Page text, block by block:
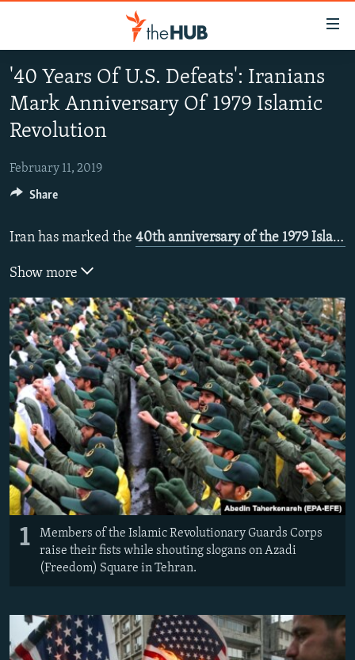
Skip
main
content
Skip
to
Navigation
to
VIDEOS
PHOTOS
FROM THE ARCHIVES
PHOTO PACKAGES
INFOGRAPHICS
USER UPLOAD
'40 Years Of U.S. Defeats': Iranians
Mark Anniversary Of 1979 Islamic
Revolution
February 11, 2019
Iran has marked the 40th anniversary of the 1979 Islamic revolution
Show more
1
Members of the Islamic Revolutionary Guards Corps
raise their fists while shouting slogans on Azadi
(Freedom) Square in Tehran.
Share